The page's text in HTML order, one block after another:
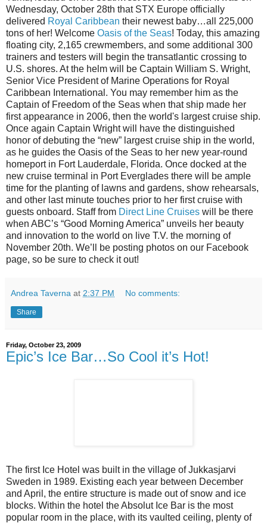
Wednesday, October 28th that STX Europe officially
delivered Royal Caribbean their newest baby…all 225,000
tons of her! Welcome Oasis of the Seas! Today, this amazing
floating city, 2,165 crewmembers, and some additional 300
trainers and testers will begin the transatlantic crossing to
U.S. shores. At the helm will be Captain William S. Wright,
Senior Vice President of Marine Operations for Royal
Caribbean International. You may remember him as the
Captain of Freedom of the Seas when that ship made her
first appearance in 2006, then the world's largest cruise ship.
Once again Captain Wright will have the distinguished
honor of debuting the “new” largest cruise ship in the world,
as he guides the Oasis of the Seas to her new year-round
homeport in Fort Lauderdale, Florida. Once docked at the
new cruise terminal in Port Everglades there will be ample
time for the planting of lawns and gardens, show rehearsals,
and other last minute touches prior to her first cruise with
guests onboard. Staff from Direct Line Cruises will be there
when ABC’s “Good Morning America” unveils her beauty
and innovation to the world on live T.V. the morning of
November 20th. We’ll be posting photos on our Facebook
page, so be sure to check it out!
Andrea Taverna at 2:37 PM No comments:
Share
Friday, October 23, 2009
Epic’s Ice Bar…So Cool it’s Hot!
The first Ice Hotel was built in the village of Jukkasjarvi
Sweden in 1989. Existing each year between December
and April, the entire structure is made out of snow and ice
blocks. Within the hotel the Absolut Ice Bar is the most
popular room in the place, with its vaulted ceiling, plenty of